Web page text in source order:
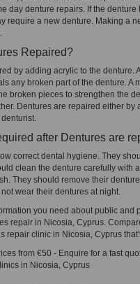
day denture repairs. If the
require a new denture. Making a
Repaired?
by adding acrylic to the denture.
any broken part of the denture. A
broken pieces to strengthen the
Dentures are repaired either by
after Dentures are
correct dental hygiene. They
clean the denture carefully with
They should remove their
wear their dentures at night.
you need about public and
repair in Nicosia, Cyprus.
repair clinic in Nicosia, Cyprus
from €50 - Enquire for a fast
in Nicosia, Cyprus